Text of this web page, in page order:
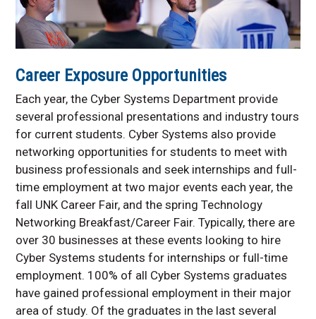
Career Exposure Opportunities
Each year, the Cyber Systems Department provide
several professional presentations and industry tours
for current students. Cyber Systems also provide
networking opportunities for students to meet with
business professionals and seek internships and full-
time employment at two major events each year, the
fall UNK Career Fair, and the spring Technology
Networking Breakfast/Career Fair. Typically, there are
over 30 businesses at these events looking to hire
Cyber Systems students for internships or full-time
employment. 100% of all Cyber Systems graduates
have gained professional employment in their major
area of study. Of the graduates in the last several